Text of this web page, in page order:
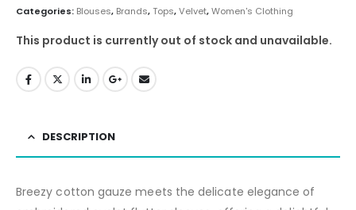
Categories: Blouses, Brands,Tops,Velvet,Women's Clothing
This product is currently out of stock and unavailable.
DESCRIPTION
Breezy cotton gauze meets the delicate elegance of